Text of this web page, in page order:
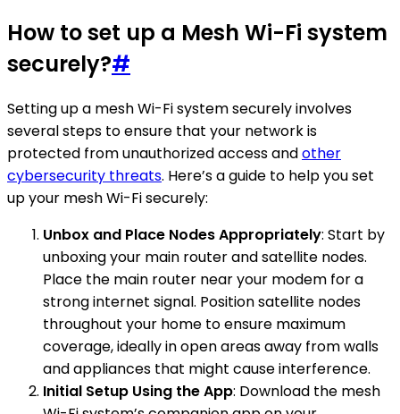
How to set up a Mesh Wi-Fi system
securely?#
Setting up a mesh Wi-Fi system securely involves
several steps to ensure that your network is
protected from unauthorized access andother
cybersecurity threats. Here’s a guide to help you set
up your mesh Wi-Fi securely:
Unbox and Place Nodes Appropriately: Start by
unboxing your main router and satellite nodes.
Place the main router near your modem for a
strong internet signal. Position satellite nodes
throughout your home to ensure maximum
coverage, ideally in open areas away from walls
and appliances that might cause interference.
Initial Setup Using the App: Download the mesh